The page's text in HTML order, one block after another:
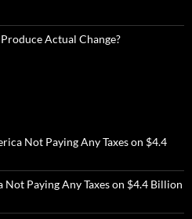
Actual Change?
Not Paying Any Taxes on $4.4
Paying Any Taxes on $4.4 Billion